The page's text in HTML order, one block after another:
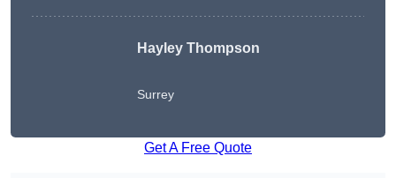
Hayley Thompson
Surrey
Get A Free Quote